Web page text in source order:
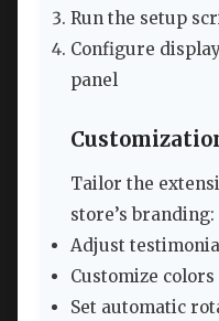
Run the setup
Configure
panel
Tailor the
store’s branding:
Adjust
Customize
Set automatic